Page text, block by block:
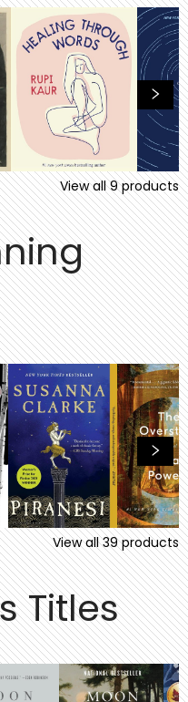
View all9products
View all39products
Titles